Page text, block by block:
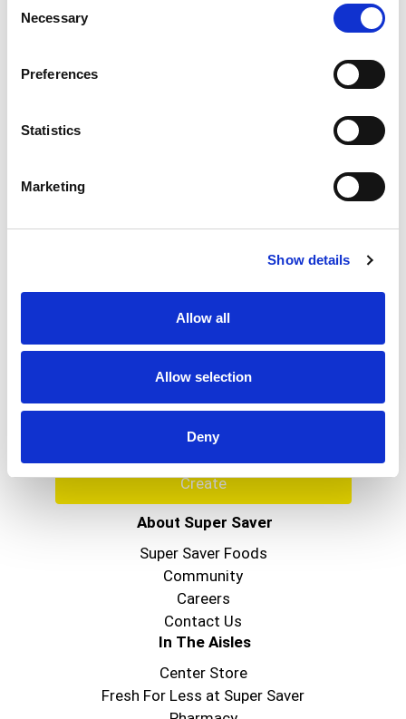
Selection
Necessary
Preferences
Statistics
Marketing
Show details
Allow all
Allow selection
Deny
SKU/UPC: 00076753241076
Description
Mixes salad dressing, sauces and health drinks.
Create
About Super Saver
Super Saver Foods
Community
Careers
Contact Us
In The Aisles
Center Store
Fresh For Less at Super Saver